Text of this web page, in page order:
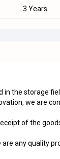
3 Years
the storage
we are
of the
any quality